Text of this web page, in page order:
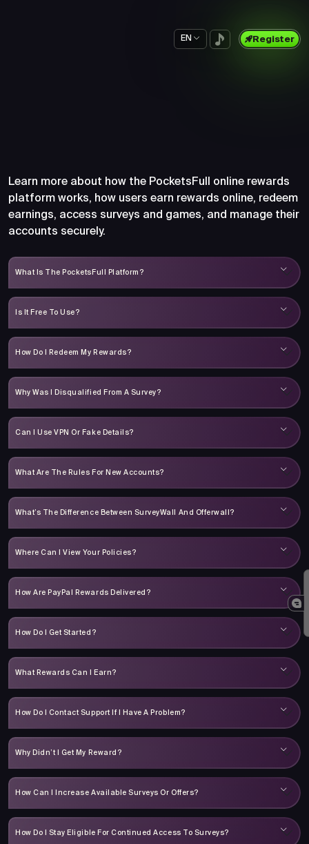
EN Register
Learn more about how the PocketsFull online rewards
platform works, how users earn rewards online, redeem
earnings, access surveys and games, and manage their
accounts securely.
What Is The PocketsFull Platform?
Is It Free To Use?
How Do I Redeem My Rewards?
Why Was I Disqualified From A Survey?
Can I Use VPN Or Fake Details?
What Are The Rules For New Accounts?
What’s The Difference Between SurveyWall And Offerwall?
Where Can I View Your Policies?
How Are PayPal Rewards Delivered?
How Do I Get Started?
What Rewards Can I Earn?
How Do I Contact Support If I Have A Problem?
Why Didn’t I Get My Reward?
How Can I Increase Available Surveys Or Offers?
How Do I Stay Eligible For Continued Access To Surveys?